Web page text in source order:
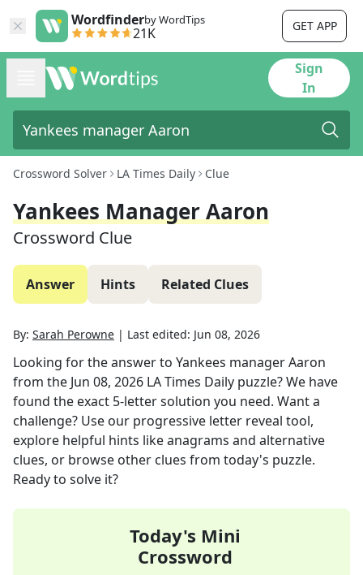
Wordfinderby WordTips
21K GET APP
Sign
In
Crossword Solver LA Times Daily Clue
Yankees Manager Aaron
Crossword Clue
Answer Hints Related Clues
By: Sarah Perowne | Last edited: Jun 08, 2026
Looking for the answer to Yankees manager Aaron
from the Jun 08, 2026 LA Times Daily puzzle? We have
found the exact 5-letter solution you need. Want a
challenge? Use our progressive letter reveal tool,
explore helpful hints like anagrams and alternative
clues, or browse other clues from today's puzzle.
Ready to solve it?
Today's Mini
Crossword